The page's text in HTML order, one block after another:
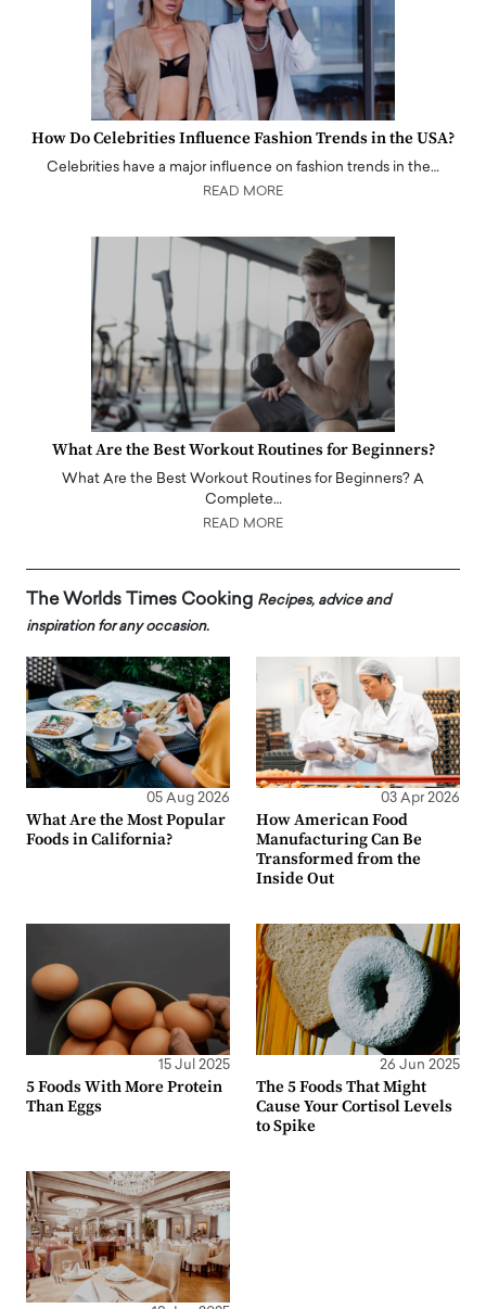
How Do Celebrities Influence Fashion Trends in the USA?
Celebrities have a major influence on fashion trends in the…
READ MORE
What Are the Best Workout Routines for Beginners?
What Are the Best Workout Routines for Beginners? A
Complete…
READ MORE
The Worlds Times Cooking Recipes, advice and
inspiration for any occasion.
05 Aug 2026
What Are the Most Popular
Foods in California?
03 Apr 2026
How American Food
Manufacturing Can Be
Transformed from the
Inside Out
15 Jul 2025
5 Foods With More Protein
Than Eggs
26 Jun 2025
The 5 Foods That Might
Cause Your Cortisol Levels
to Spike